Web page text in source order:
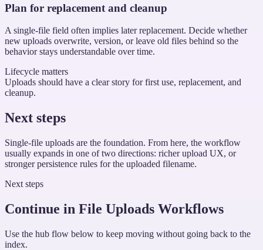
Plan for replacement and cleanup
A single-file field often implies later replacement. Decide whether
new uploads overwrite, version, or leave old files behind so the
behavior stays understandable over time.
Lifecycle matters
Uploads should have a clear story for first use, replacement, and
cleanup.
Next steps
Single-file uploads are the foundation. From here, the workflow
usually expands in one of two directions: richer upload UX, or
stronger persistence rules for the uploaded filename.
Next steps
Continue in File Uploads Workflows
Use the hub flow below to keep moving without going back to the
index.